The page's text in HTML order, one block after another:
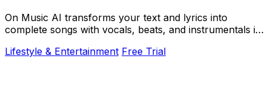
On Music AI transforms your text and lyrics into
complete songs with vocals, beats, and instrumentals in
Lifestyle & Entertainment Free Trial